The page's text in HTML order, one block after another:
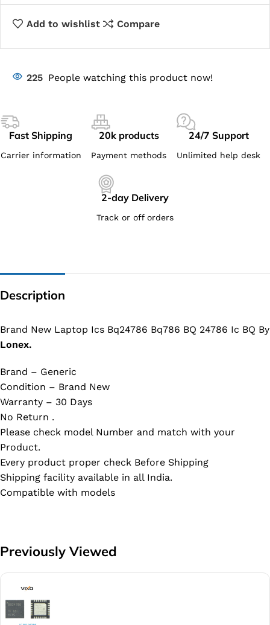
Add to wishlist Compare
225 People watching this product now!
Fast Shipping
Carrier information
20k products
Payment methods
24/7 Support
Unlimited help desk
2-day Delivery
Track or off orders
Description
Brand New Laptop Ics Bq24786 Bq786 BQ 24786 Ic BQ By
Lonex.
Brand – Generic
Condition – Brand New
Warranty – 30 Days
No Return .
Please check model Number and match with your
Product.
Every product proper check Before Shipping
Shipping facility available in all India.
Compatible with models
Previously Viewed